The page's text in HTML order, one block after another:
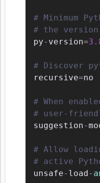
# Minimum
# the
py- version=
# Discover
recursive=no
# When
# user-
suggestion-
# Allow
# active
unsafe- load-